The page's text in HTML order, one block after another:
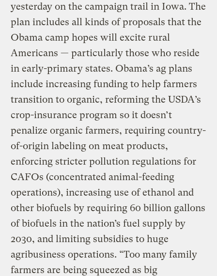
yesterday on the campaign trail in Iowa. The
plan includes all kinds of proposals that the
Obama camp hopes will excite rural
Americans — particularly those who reside
in early-primary states. Obama’s ag plans
include increasing funding to help farmers
transition to organic, reforming the USDA’s
crop-insurance program so it doesn’t
penalize organic farmers, requiring country-
of-origin labeling on meat products,
enforcing stricter pollution regulations for
CAFOs (concentrated animal-feeding
operations), increasing use of ethanol and
other biofuels by requiring 60 billion gallons
of biofuels in the nation’s fuel supply by
2030, and limiting subsidies to huge
agribusiness operations. “Too many family
farmers are being squeezed as big